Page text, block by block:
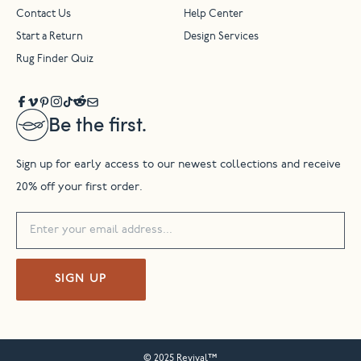
Be the first.
Sign up for early access to our newest collections and receive
20% off your first order.
SIGN UP
Contact Us Help Center
Start a Return Design Services
Rug Finder Quiz
© 2025 Revival™